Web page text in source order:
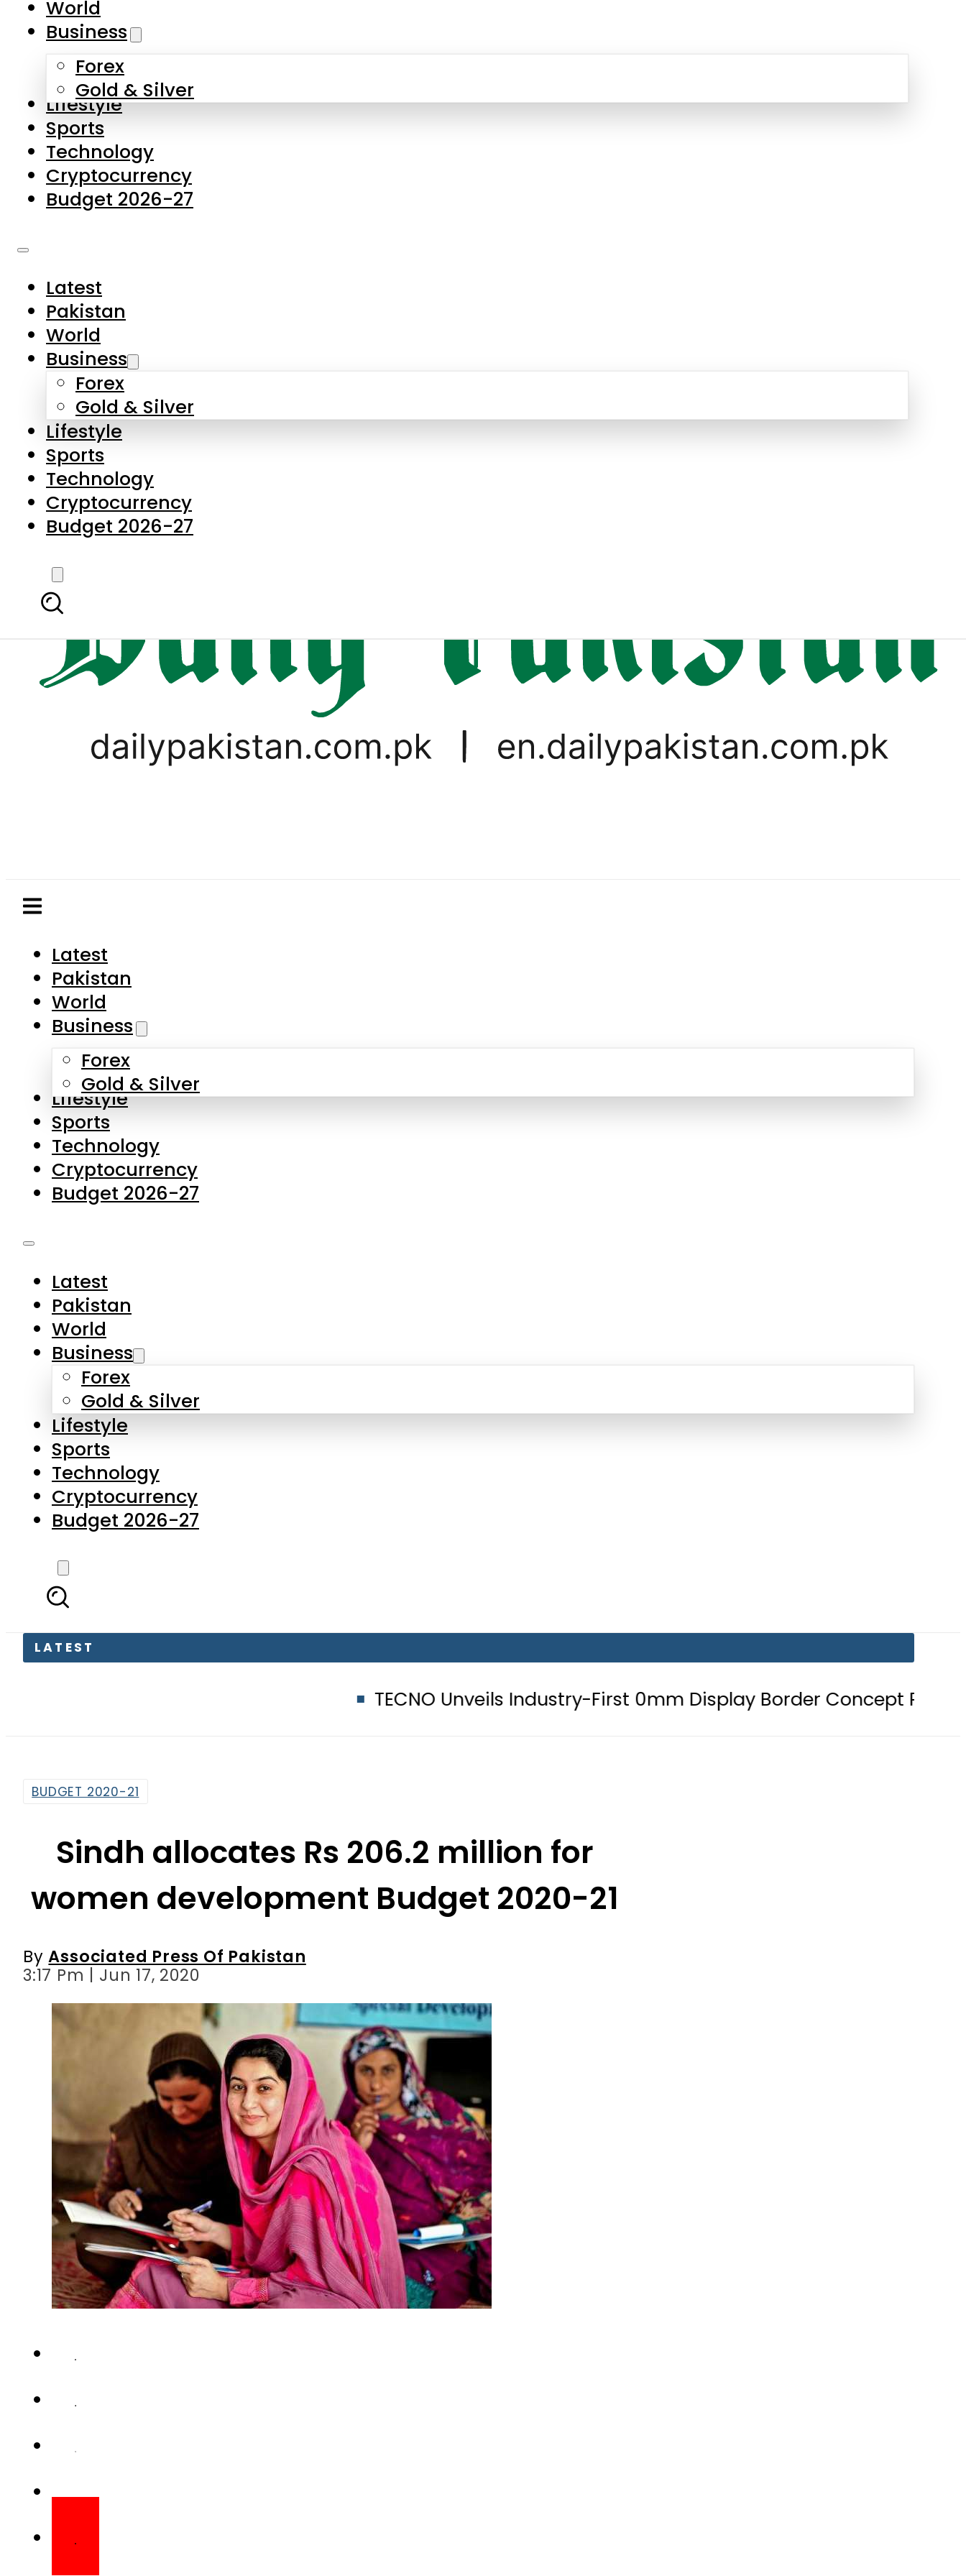
Skip to main content
About Us
Contact Us
Privacy Policy
Complaints
Submissions
Latest
Pakistan
World
Business
Forex
Gold & Silver
Lifestyle
Sports
Technology
Cryptocurrency
Budget 2026-27
Latest
Pakistan
World
Business
Forex
Gold & Silver
Lifestyle
Sports
Technology
Cryptocurrency
Budget 2026-27
LATEST
TECNO Unveils Industry-First 0mm Display Border Concept Phone,
World
Business
Forex
Gold & Silver
Lifestyle
Sports
Technology
Cryptocurrency
Budget 2026-27
Latest
Pakistan
World
Business
Forex
Gold & Silver
Lifestyle
Sports
Technology
Cryptocurrency
Budget 2026-27
BUDGET 2020-21
Sindh allocates Rs 206.2 million for
women development Budget 2020-21
ByAssociated Press Of Pakistan
3:17 Pm | Jun 17, 2020